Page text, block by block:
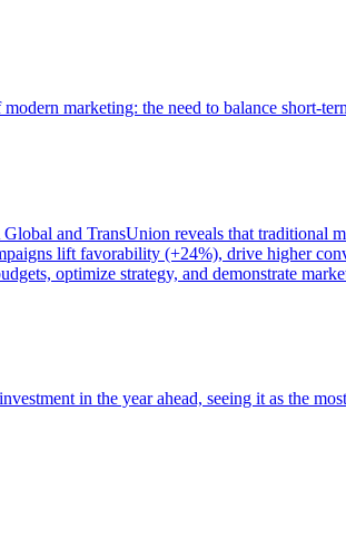
marketing: the need to balance short-
and TransUnion reveals that traditional
lift favorability (+24%), drive higher
optimize strategy, and demonstrate
in the year ahead, seeing it as the